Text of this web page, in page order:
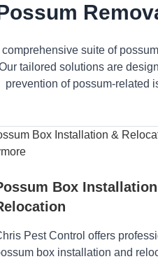
suite of
tailored solutions are
prevention of possum-related
Box
Pest Control offers
box installation and